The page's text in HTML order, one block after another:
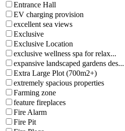
Entrance Hall
EV charging provision
excellent sea views
Exclusive
Exclusive Location
exclusive wellness spa for relax...
expansive landscaped gardens des...
Extra Large Plot (700m2+)
extremely spacious properties
Farming zone
feature fireplaces
Fire Alarm
Fire Pit